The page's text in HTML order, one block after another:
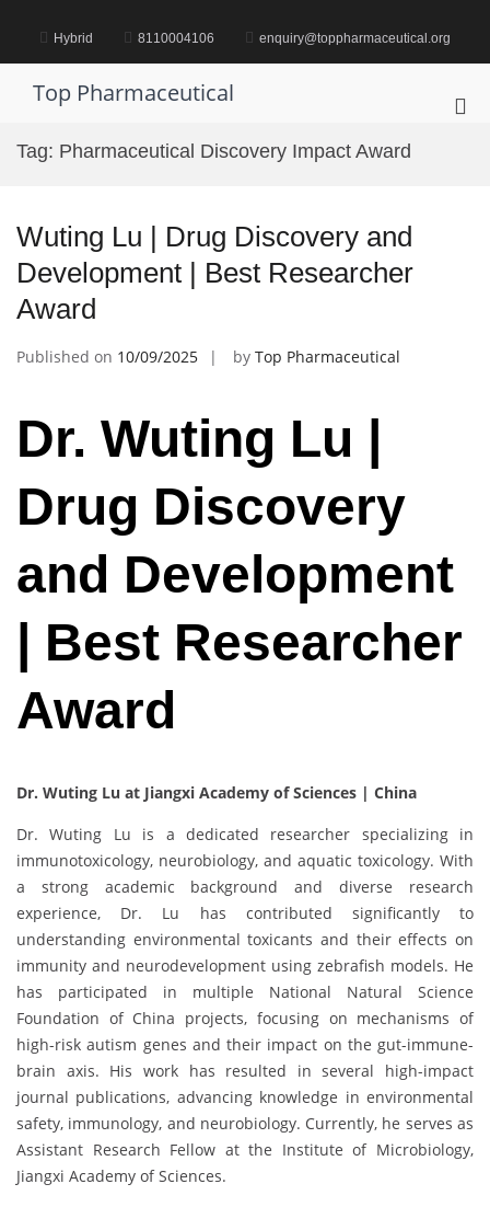
content Hybrid 8110004106 enquiry@toppharmaceutical.org
Top Pharmaceutical
Tag: Pharmaceutical Discovery Impact Award
Wuting Lu | Drug Discovery and
Development | Best Researcher
Award
Published on 10/09/2025 by Top Pharmaceutical
Dr. Wuting Lu |
Drug Discovery
and Development
| Best Researcher
Award
Dr. Wuting Lu at Jiangxi Academy of Sciences | China
Dr. Wuting Lu is a dedicated researcher specializing in
immunotoxicology, neurobiology, and aquatic toxicology. With
a strong academic background and diverse research
experience, Dr. Lu has contributed significantly to
understanding environmental toxicants and their effects on
immunity and neurodevelopment using zebrafish models. He
has participated in multiple National Natural Science
Foundation of China projects, focusing on mechanisms of
high-risk autism genes and their impact on the gut-immune-
brain axis. His work has resulted in several high-impact
journal publications, advancing knowledge in environmental
safety, immunology, and neurobiology. Currently, he serves as
Assistant Research Fellow at the Institute of Microbiology,
Jiangxi Academy of Sciences.